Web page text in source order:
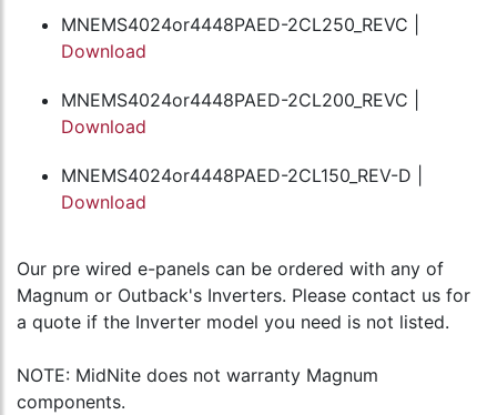
MNEMS4024or4448PAED-2CL250_REVC |
Download
MNEMS4024or4448PAED-2CL200_REVC |
Download
MNEMS4024or4448PAED-2CL150_REV-D |
Download
Our pre wired e-panels can be ordered with any of
Magnum or Outback's Inverters. Please contact us for
a quote if the Inverter model you need is not listed.
NOTE: MidNite does not warranty Magnum
components.